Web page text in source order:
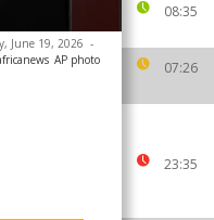
08:35
07:26
23:35
June 19, 2026 -
AP photo